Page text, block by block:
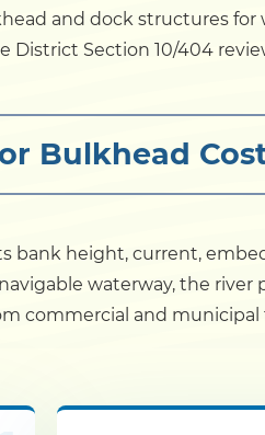
and dock structures
District Section 10/404
Bulkhead
bank height, current,
waterway, the
commercial and